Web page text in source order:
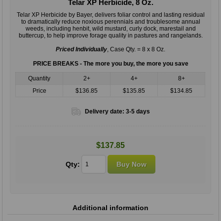
Telar XP Herbicide, 8 Oz.
Telar XP Herbicide by Bayer, delivers foliar control and lasting residual
to dramatically reduce noxious perennials and troublesome annual
weeds, including henbit, wild mustard, curly dock, marestail and
buttercup, to help improve forage quality in pastures and rangelands.
Priced Individually , Case Qty. = 8 x 8 Oz.
PRICE BREAKS - The more you buy, the more you save
Quantity 2+ 4+
8+
Price
$136.85 $135.85 $134.85
Delivery date: 3-5 days
$137.85
Qty:
Additional information